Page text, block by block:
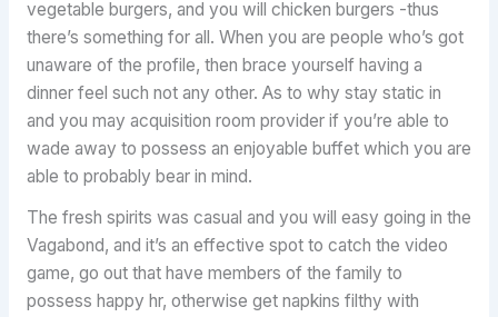
vegetable burgers, and you will chicken burgers -thus
there’s something for all. When you are people who’s got
unaware of the profile, then brace yourself having a
dinner feel such not any other. As to why stay static in
and you may acquisition room provider if you’re able to
wade away to possess an enjoyable buffet which you are
able to probably bear in mind.
The fresh spirits was casual and you will easy going in the
Vagabond, and it’s an effective spot to catch the video
game, go out that have members of the family to
possess happy hr, otherwise get napkins filthy with